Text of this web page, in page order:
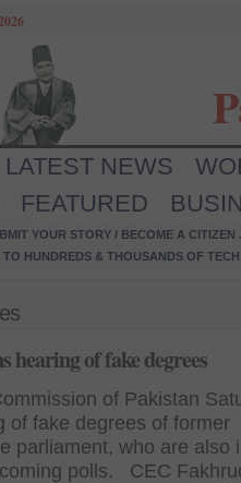
LATEST NEWS
FEATURED
YOUR STORY / BECOME A CITIZEN
HUNDREDS & THOUSANDS OF
hearing of fake degrees
of Pakistan
of fake degrees of former
parliament, who are also
polls. CEC